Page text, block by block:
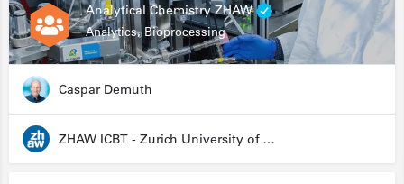
Analytical Chemistry ZHAW
Analytics, Bioprocessing
Caspar Demuth
ZHAW ICBT - Zurich University of Applied Sciences - Institute for Chemistry and Biotechnology